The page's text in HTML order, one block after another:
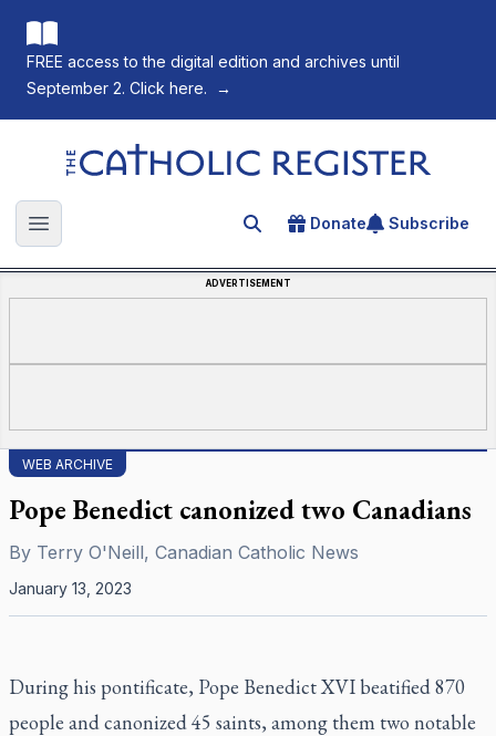
FREE access to the digital edition and archives until
September 2. Click here.
→
The Catholic Register
Open main menu Search for an article
Donate Subscribe
ADVERTISEMENT
WEB ARCHIVE
Pope Benedict canonized two Canadians
By Terry O'Neill, Canadian Catholic News
January 13, 2023
During his pontificate, Pope Benedict XVI beatified 870
people and canonized 45 saints, among them two notable